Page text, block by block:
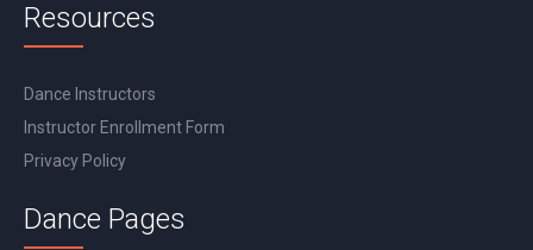
Resources
Dance Instructors
Instructor Enrollment Form
Privacy Policy
Dance Pages